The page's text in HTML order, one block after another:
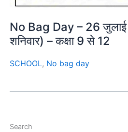
No Bag Day – 26
शनिवार) – कक्षा 9 से 12
SCHOOL, No bag day
Search